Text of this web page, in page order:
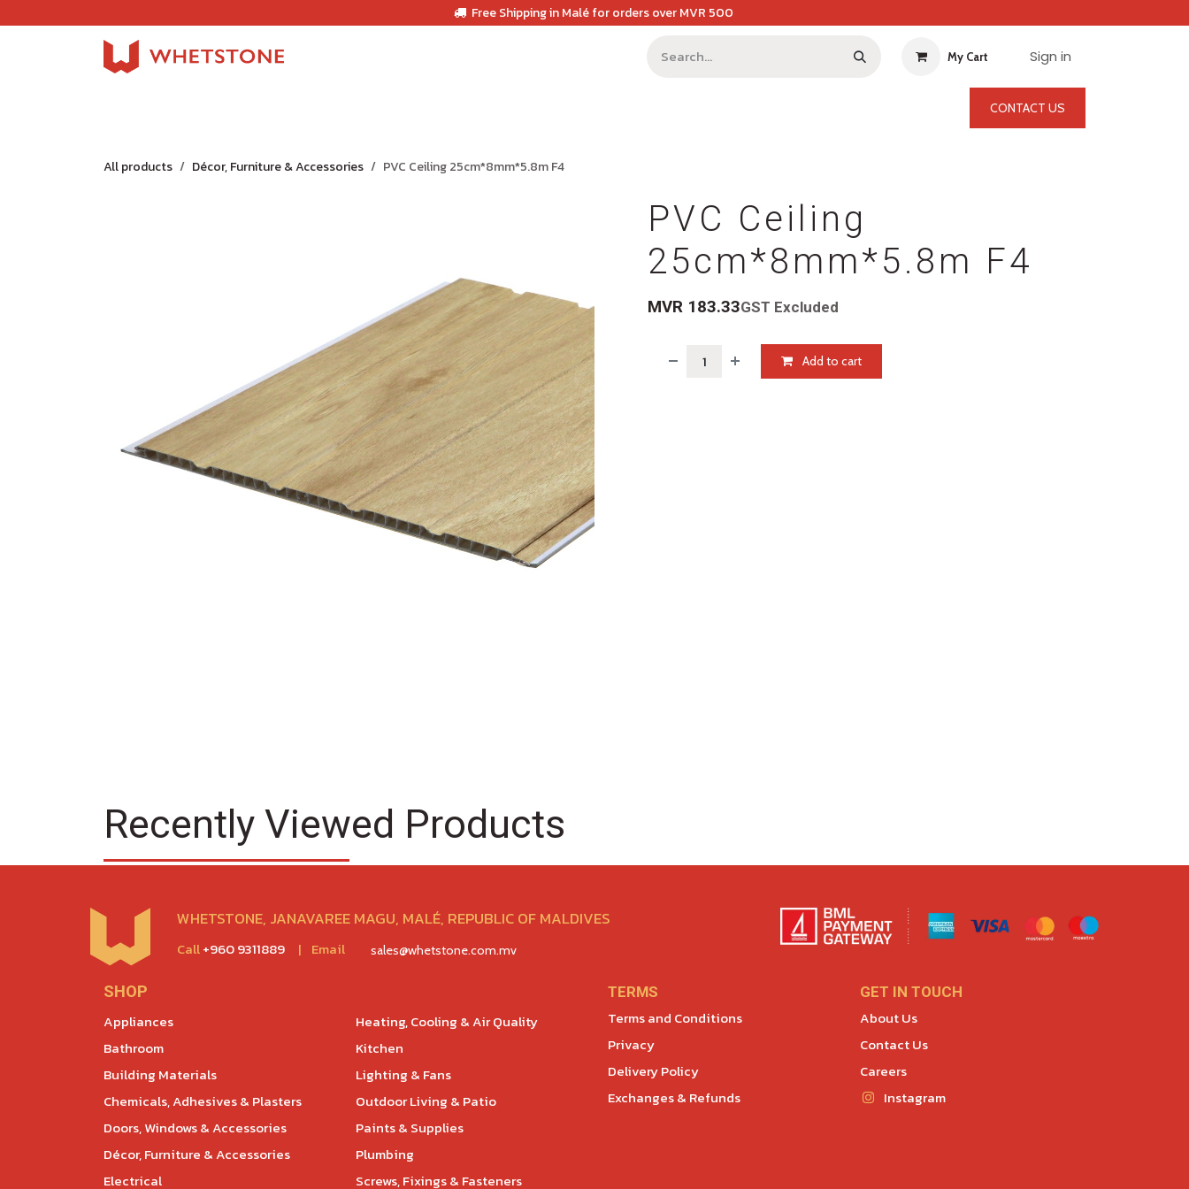
Free Shipping in Malé for orders over MVR 500
My Cart Sign in
CONTACT US
All products Décor, Furniture & Accessories PVC Ceiling 25cm*8mm*5.8m F4
PVC Ceiling
25cm*8mm*5.8m F4
MVR 183.33GST Excluded
Add to cart
Recently Viewed Products
WHETSTONE, JANAVAREE MAGU, MALÉ, REPUBLIC OF MALDIVES
Call+960 9311889 | Email sales@whetstone.com.mv
SHOP
Appliances
Bathroom
Building Materials
Chemicals, Adhesives & Plasters
Doors, Windows & Accessories
Décor, Furniture & Accessories
Electrical
Heating, Cooling & Air Quality
Kitchen
Lighting & Fans
Outdoor Living & Patio
Paints & Supplies
Plumbing
Screws, Fixings & Fasteners
TERMS
Terms and Conditions
Privacy
Delivery Policy
Exchanges & Refunds
GET IN TOUCH
About Us
Contact Us
Careers
Instagram